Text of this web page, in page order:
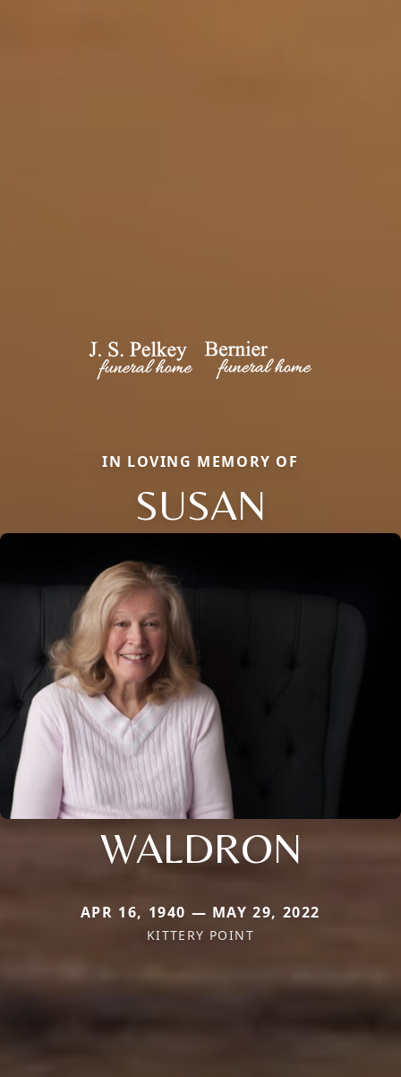
IN LOVING MEMORY OF
SUSAN
WALDRON
APR 16, 1940 — MAY 29, 2022
KITTERY POINT